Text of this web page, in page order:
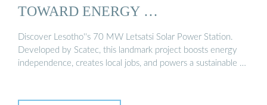
TOWARD ENERGY …
Discover Lesotho''s 70 MW Letsatsi Solar Power Station.
Developed by Scatec, this landmark project boosts energy
independence, creates local jobs, and powers a sustainable …